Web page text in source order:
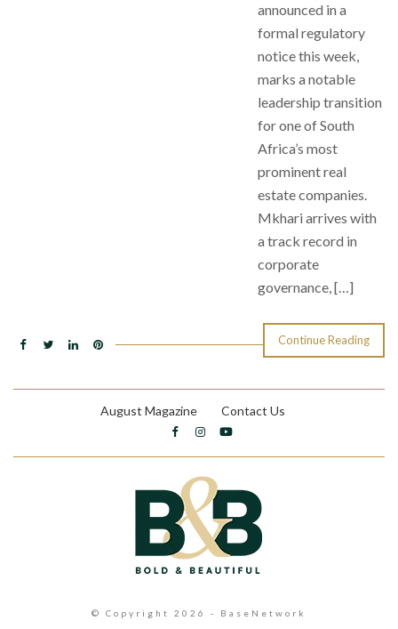
announced in a
formal regulatory
notice this week,
marks a notable
leadership transition
for one of South
Africa’s most
prominent real
estate companies.
Mkhari arrives with
a track record in
corporate
governance, […]
Continue Reading
August Magazine Contact Us
© Copyright 2026 - BaseNetwork